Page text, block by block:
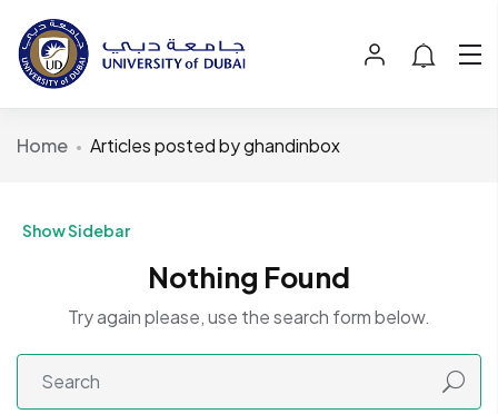
Home Articles posted by ghandinbox
Show Sidebar
Nothing Found
Try again please, use the search form below.